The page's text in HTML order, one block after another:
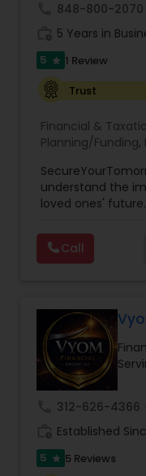
848-800-2070
5 Years in
5 star 1 Review
Trust
Financial &
Planning/Funding,
understand the
loved ones'
security and
policy with
coverage,
Call
312-626-4366
Established
5 star 5 Reviews